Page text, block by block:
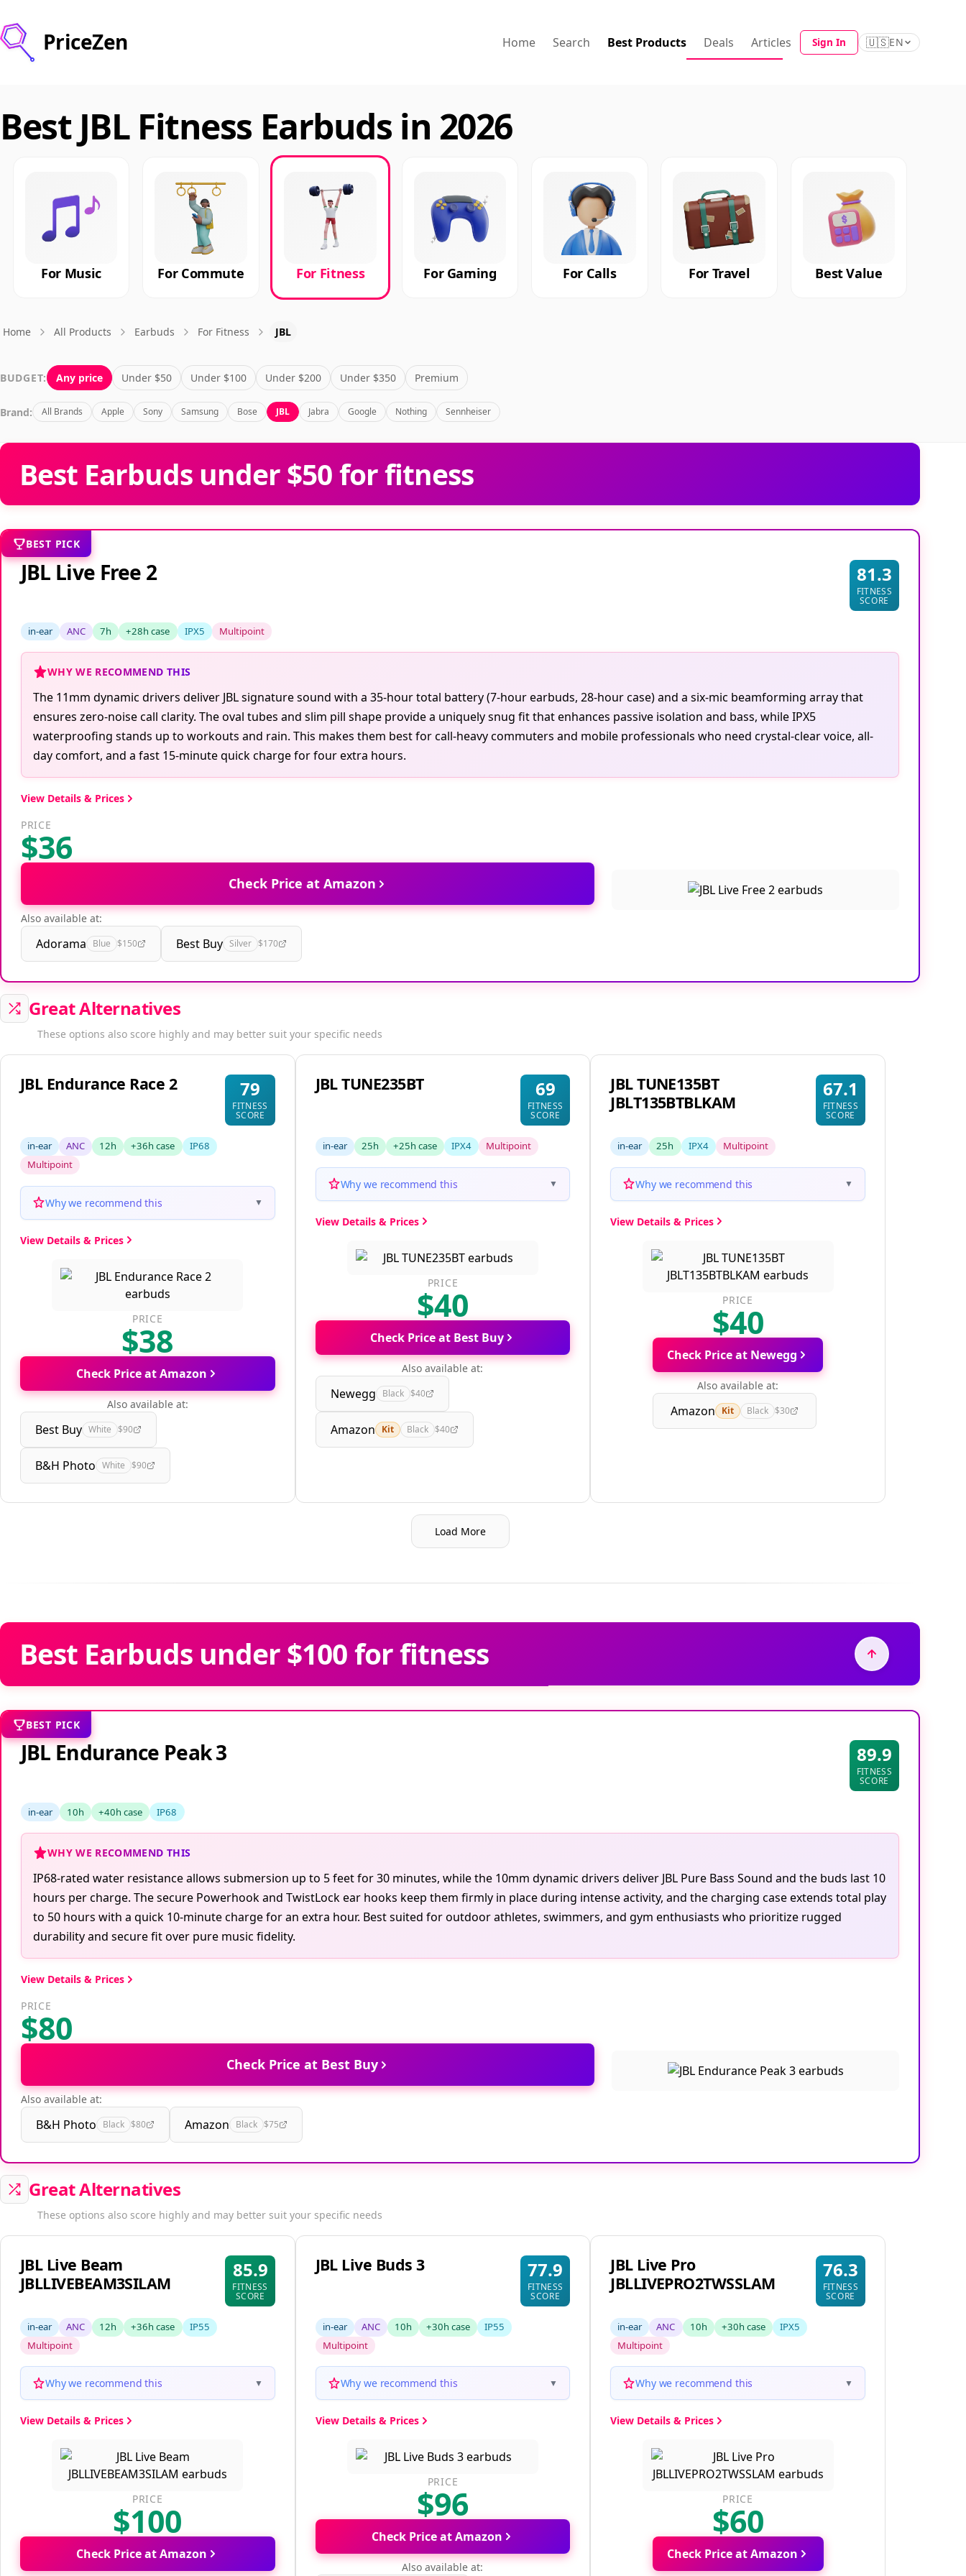
PriceZen Home Search Best Products Deals Articles Sign In 🇺🇸EN
Best JBL Fitness Earbuds in 2026
For Music For Commute For Fitness For Gaming For Calls For Travel Best Value
Home All Products Earbuds For Fitness JBL
BUDGET: Any price Under $50 Under $100 Under $200 Under $350 Premium
Brand: All Brands Apple Sony Samsung Bose JBL Jabra Google Nothing Sennheiser
Best Earbuds under $50 for fitness
BEST PICK
JBL Live Free 2 81.3
FITNESS
SCORE
in-ear ANC 7h +28h case IPX5 Multipoint
WHY WE RECOMMEND THIS
The 11mm dynamic drivers deliver JBL signature sound with a 35-hour total battery (7-hour earbuds, 28-hour case) and a six-mic beamforming array that
ensures zero-noise call clarity. The oval tubes and slim pill shape provide a uniquely snug fit that enhances passive isolation and bass, while IPX5
waterproofing stands up to workouts and rain. This makes them best for call-heavy commuters and mobile professionals who need crystal-clear voice, all-
day comfort, and a fast 15-minute quick charge for four extra hours.
View Details & Prices
PRICE
$36
Check Price at Amazon
Also available at:
Adorama Blue $150 Best Buy Silver $170
Great Alternatives
These options also score highly and may better suit your specific needs
JBL Endurance Race 2 79
FITNESS
SCORE
in-ear ANC 12h +36h case
IP68
Multipoint
Why we recommend this ▼
View Details & Prices
PRICE
$38
Check Price at Amazon
Also available at:
Best Buy White $90
B&H Photo White $90
JBL TUNE235BT 69
FITNESS
SCORE
in-ear 25h +25h case IPX4 Multipoint
Why we recommend this ▼
View Details & Prices
PRICE
$40
Check Price at Best Buy
Also available at:
Newegg Black $40
Amazon Kit Black $40
JBL TUNE135BT
JBLT135BTBLKAM
67.1
FITNESS
SCORE
in-ear 25h IPX4 Multipoint
Why we recommend this ▼
View Details & Prices
PRICE
$40
Check Price at Newegg
Also available at:
Amazon Kit Black $30
Load More
Best Earbuds under $100 for fitness
BEST PICK
JBL Endurance Peak 3 89.9
FITNESS
SCORE
in-ear 10h +40h case IP68
WHY WE RECOMMEND THIS
IP68-rated water resistance allows submersion up to 5 feet for 30 minutes, while the 10mm dynamic drivers deliver JBL Pure Bass Sound and the buds last 10
hours per charge. The secure Powerhook and TwistLock ear hooks keep them firmly in place during intense activity, and the charging case extends total play
to 50 hours with a quick 10-minute charge for an extra hour. Best suited for outdoor athletes, swimmers, and gym enthusiasts who prioritize rugged
durability and secure fit over pure music fidelity.
View Details & Prices
PRICE
$80
Check Price at Best Buy
Also available at:
B&H Photo Black $80 Amazon Black $75
Great Alternatives
These options also score highly and may better suit your specific needs
JBL Live Beam
JBLLIVEBEAM3SILAM
85.9
FITNESS
SCORE
in-ear ANC 12h +36h case
IP55
Multipoint
Why we recommend this ▼
View Details & Prices
PRICE
$100
Check Price at Amazon
JBL Live Buds 3 77.9
FITNESS
SCORE
in-ear ANC 10h +30h case
IP55
Multipoint
Why we recommend this ▼
View Details & Prices
PRICE
$96
Check Price at Amazon
Also available at:
JBL Live Pro
JBLLIVEPRO2TWSSLAM
76.3
FITNESS
SCORE
in-ear ANC 10h +30h case
IPX5
Multipoint
Why we recommend this ▼
View Details & Prices
PRICE
$60
Check Price at Amazon